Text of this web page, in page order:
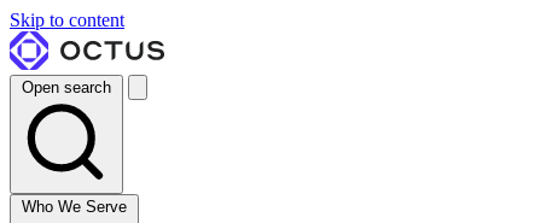
Skip to content
Open search
Who We Serve